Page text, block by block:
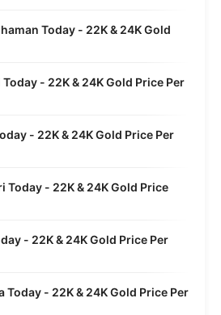
Today - 22K & 24K Gold
- 22K & 24K Gold Price Per
- 22K & 24K Gold Price Per
Today - 22K & 24K Gold Price
- 22K & 24K Gold Price Per
Today - 22K & 24K Gold Price Per